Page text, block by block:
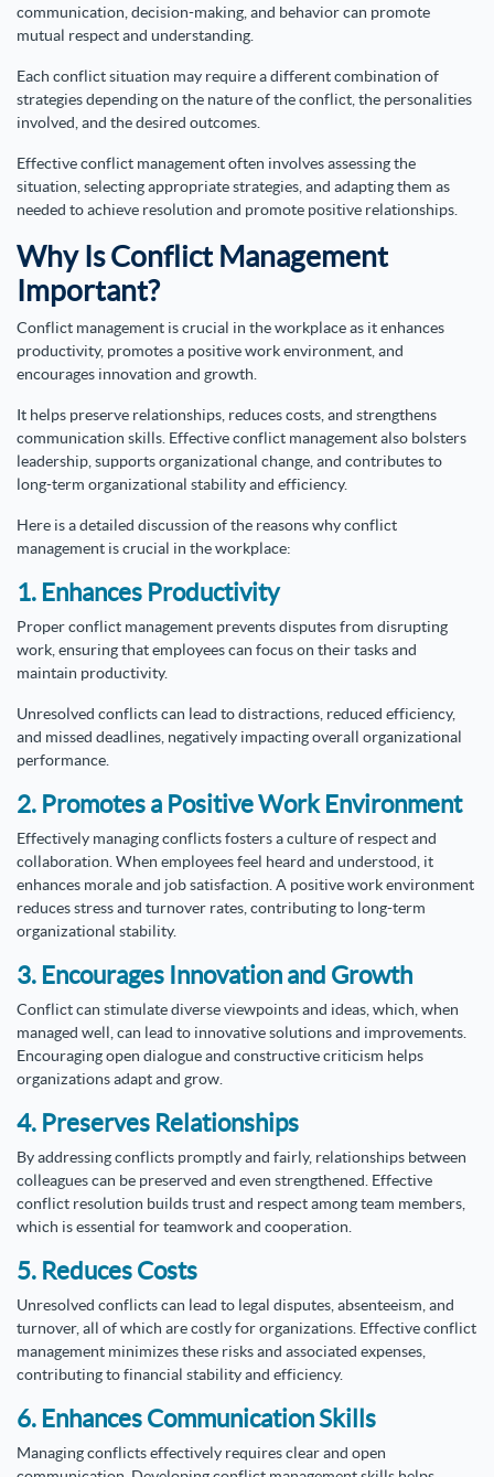
communication, decision-making, and behavior can promote
mutual respect and understanding.
Each conflict situation may require a different combination of
strategies depending on the nature of the conflict, the personalities
involved, and the desired outcomes.
Effective conflict management often involves assessing the
situation, selecting appropriate strategies, and adapting them as
needed to achieve resolution and promote positive relationships.
Why Is Conflict Management
Important?
Conflict management is crucial in the workplace as it enhances
productivity, promotes a positive work environment, and
encourages innovation and growth.
It helps preserve relationships, reduces costs, and strengthens
communication skills. Effective conflict management also bolsters
leadership, supports organizational change, and contributes to
long-term organizational stability and efficiency.
Here is a detailed discussion of the reasons why conflict
management is crucial in the workplace:
1. Enhances Productivity
Proper conflict management prevents disputes from disrupting
work, ensuring that employees can focus on their tasks and
maintain productivity.
Unresolved conflicts can lead to distractions, reduced efficiency,
and missed deadlines, negatively impacting overall organizational
performance.
2. Promotes a Positive Work Environment
Effectively managing conflicts fosters a culture of respect and
collaboration. When employees feel heard and understood, it
enhances morale and job satisfaction. A positive work environment
reduces stress and turnover rates, contributing to long-term
organizational stability.
3. Encourages Innovation and Growth
Conflict can stimulate diverse viewpoints and ideas, which, when
managed well, can lead to innovative solutions and improvements.
Encouraging open dialogue and constructive criticism helps
organizations adapt and grow.
4. Preserves Relationships
By addressing conflicts promptly and fairly, relationships between
colleagues can be preserved and even strengthened. Effective
conflict resolution builds trust and respect among team members,
which is essential for teamwork and cooperation.
5. Reduces Costs
Unresolved conflicts can lead to legal disputes, absenteeism, and
turnover, all of which are costly for organizations. Effective conflict
management minimizes these risks and associated expenses,
contributing to financial stability and efficiency.
6. Enhances Communication Skills
Managing conflicts effectively requires clear and open